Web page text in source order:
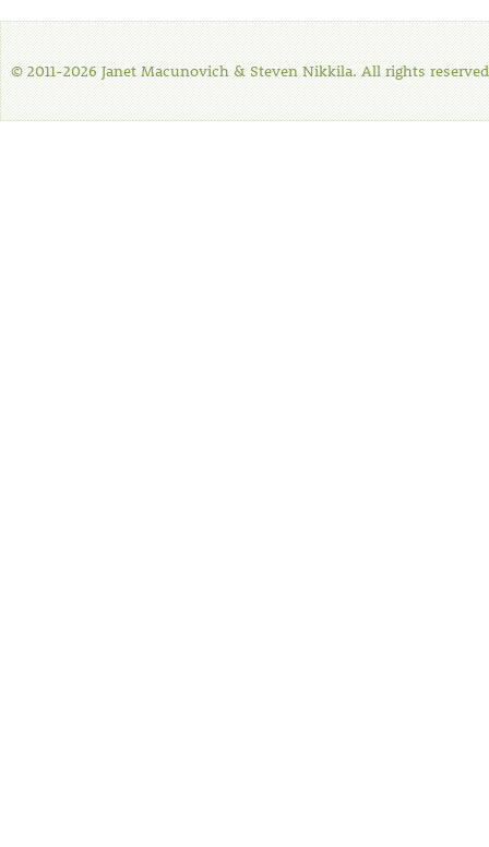
© 2011-2026 Janet Macunovich & Steven Nikkila. All rights